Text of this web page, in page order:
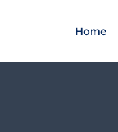
Home